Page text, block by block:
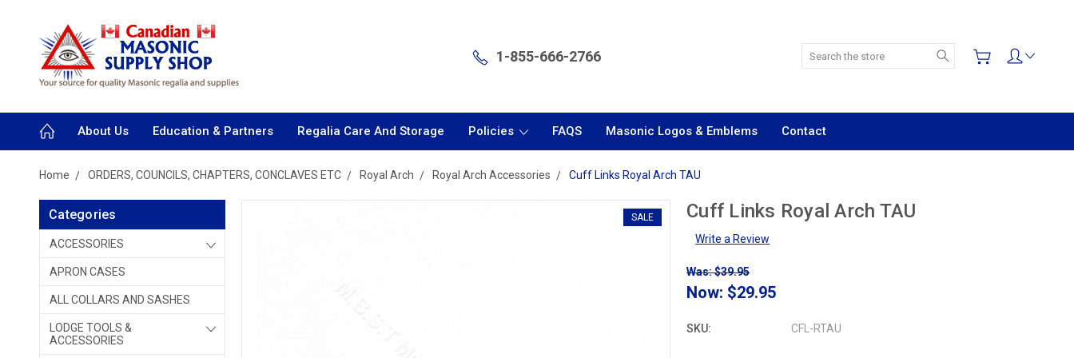
1-855-666-2766 Search
About Us Education & Partners Regalia Care And Storage Policies FAQS Masonic Logos & Emblems Contact
Home ORDERS, COUNCILS, CHAPTERS, CONCLAVES ETC Royal Arch Royal Arch Accessories Cuff Links Royal Arch TAU
Categories
ACCESSORIES
APRON CASES
ALL COLLARS AND SASHES
LODGE TOOLS &
ACCESSORIES
Cuff Links Royal Arch TAU
Write a Review
Was: $39.95
Now: $29.95
SKU: CFL-RTAU
SALE